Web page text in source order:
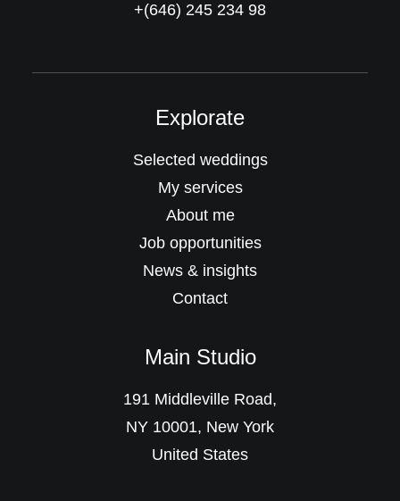
+(646) 245 234 98
Explorate
Selected weddings
My services
About me
Job opportunities
News & insights
Contact
Main Studio
191 Middleville Road,
NY 10001, New York
United States